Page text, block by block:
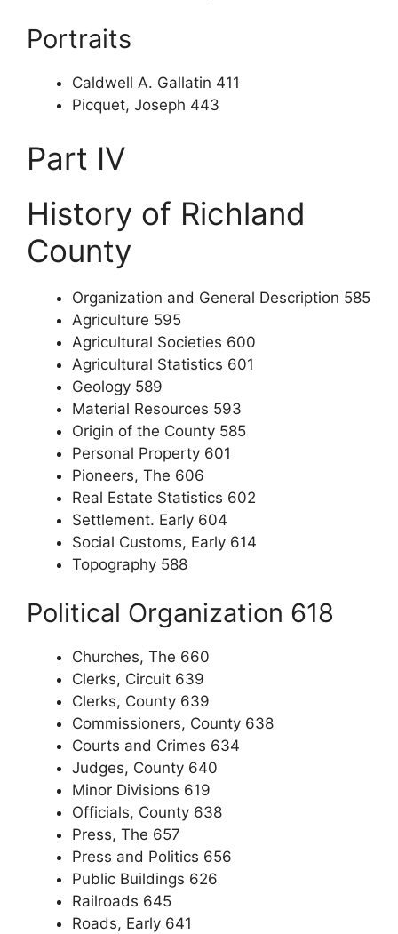
Portraits
Caldwell A. Gallatin 411
Picquet, Joseph 443
Part IV
History of Richland
County
Organization and General Description 585
Agriculture 595
Agricultural Societies 600
Agricultural Statistics 601
Geology 589
Material Resources 593
Origin of the County 585
Personal Property 601
Pioneers, The 606
Real Estate Statistics 602
Settlement. Early 604
Social Customs, Early 614
Topography 588
Political Organization 618
Churches, The 660
Clerks, Circuit 639
Clerks, County 639
Commissioners, County 638
Courts and Crimes 634
Judges, County 640
Minor Divisions 619
Officials, County 638
Press, The 657
Press and Politics 656
Public Buildings 626
Railroads 645
Roads, Early 641